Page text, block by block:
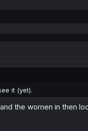
it (yet).
the women in then